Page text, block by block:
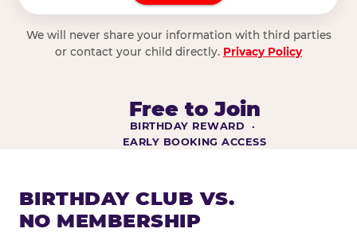
We will never share your information with third parties
or contact your child directly. Privacy Policy
Free to Join
BIRTHDAY REWARD ·
EARLY BOOKING ACCESS
BIRTHDAY CLUB VS.
NO MEMBERSHIP